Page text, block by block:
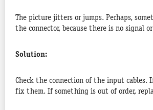
The picture jitters or jumps. Perhaps,
the connector, because there is no signal
Solution:
Check the connection of the input cables.
fix them. If something is out of order,